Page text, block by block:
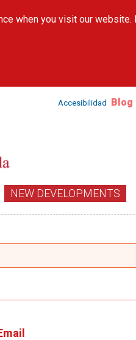
main
when you visit our
Accesibilidad Blog
NEW DEVELOPMENTS